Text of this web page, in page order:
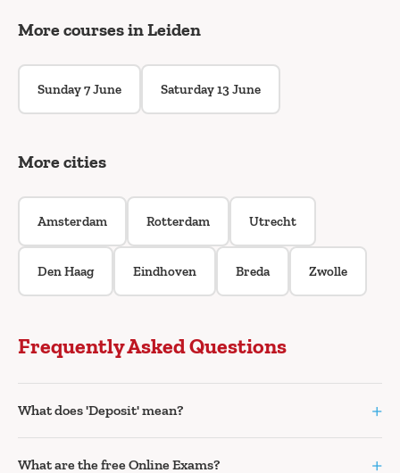
More courses in Leiden
Sunday 7 June Saturday 13 June
More cities
Amsterdam Rotterdam Utrecht
Den Haag Eindhoven Breda Zwolle
Frequently Asked Questions
What does 'Deposit' mean? +
What are the free Online Exams? +